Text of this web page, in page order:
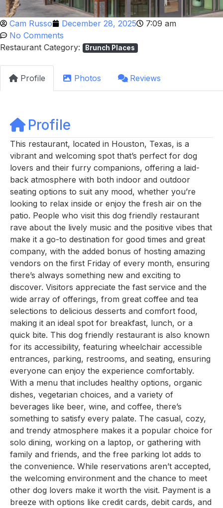
Cam Russo December 28, 2025
7:09 am
No Comments
Restaurant Category:
Brunch Places
Profile Photos Reviews
Profile
This restaurant, located in Houston, Texas, is a
vibrant and welcoming spot that’s perfect for dog
lovers and their furry companions, offering a laid-
back atmosphere with both indoor and outdoor
seating options to suit any mood, whether you’re
looking to relax inside or enjoy the fresh air on the
patio. People who visit this dog friendly restaurant
rave about the lively music and the positive vibes that
make it a go-to destination for good times and great
company, with the added bonus of hosting amazing
vendors on the first Friday of every month, ensuring
there’s always something new and exciting to
discover. Visitors appreciate the fast service and the
wide array of offerings, from great coffee and tea
selections to delicious desserts and comfort food,
making it an ideal spot for breakfast, lunch, or a
quick bite. This dog friendly restaurant is also known
for its accessibility, featuring wheelchair accessible
entrances, parking, restrooms, and seating, ensuring
everyone can enjoy the experience comfortably.
With a menu that includes healthy options, organic
dishes, vegetarian choices, and a variety of
beverages like beer, wine, and coffee, there’s
something to satisfy every palate. The casual, cozy,
and trendy atmosphere makes it a popular choice for
solo dining, working on a laptop, or gathering with
family and friends, and the free parking lot adds to
the convenience. While reservations aren’t accepted,
the welcoming environment and the chance to meet
other dog lovers make it worth the visit. Payment is a
breeze with options like credit cards, debit cards, and